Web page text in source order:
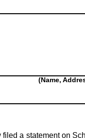
(Name,
filed a statement on